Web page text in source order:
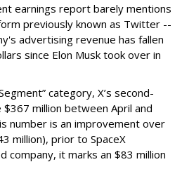
earnings report barely mentions
previously known as Twitter --
advertising revenue has fallen
since Elon Musk took over in
category, X’s second-
million between April and
number is an improvement over
million), prior to SpaceX
company, it marks an $83 million